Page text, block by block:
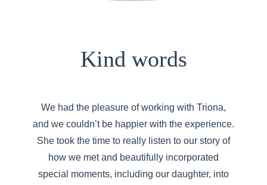
Kind words
We had the pleasure of working with Triona,
and we couldn’t be happier with the experience.
She took the time to really listen to our story of
how we met and beautifully incorporated
special moments, including our daughter, into